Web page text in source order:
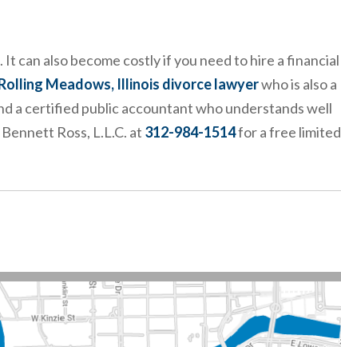
can also become costly if you need to hire a financial
Meadows, Illinois divorce lawyerwho is also a
a certified public accountant who understands well
Ross, L.L.C. at 312-984-1514for a free limited